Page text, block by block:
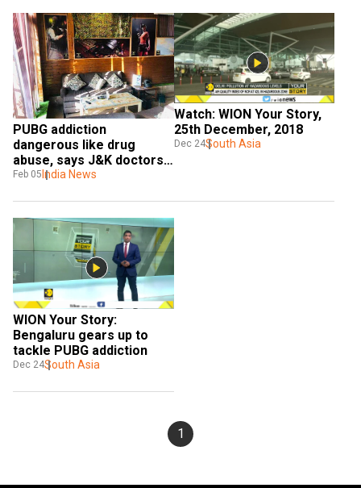
PUBG addiction
dangerous like drug
abuse, says J&K doctors;
authority seeks a ban
Feb 05 India News
Watch: WION Your Story,
25th December, 2018
Dec 24South Asia
WION Your Story:
Bengaluru gears up to
tackle PUBG addiction
Dec 24South Asia
1